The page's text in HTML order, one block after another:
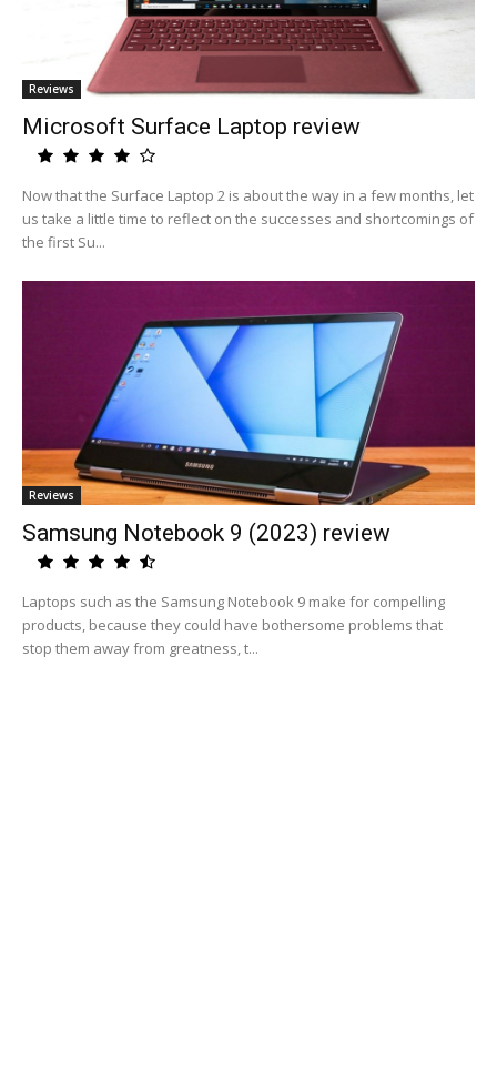
Reviews
Microsoft Surface Laptop review
Now that the Surface Laptop 2 is about the way in a few months, let
us take a little time to reflect on the successes and shortcomings of
the first Su...
Reviews
Samsung Notebook 9 (2023) review
Laptops such as the Samsung Notebook 9 make for compelling
products, because they could have bothersome problems that
stop them away from greatness, t...